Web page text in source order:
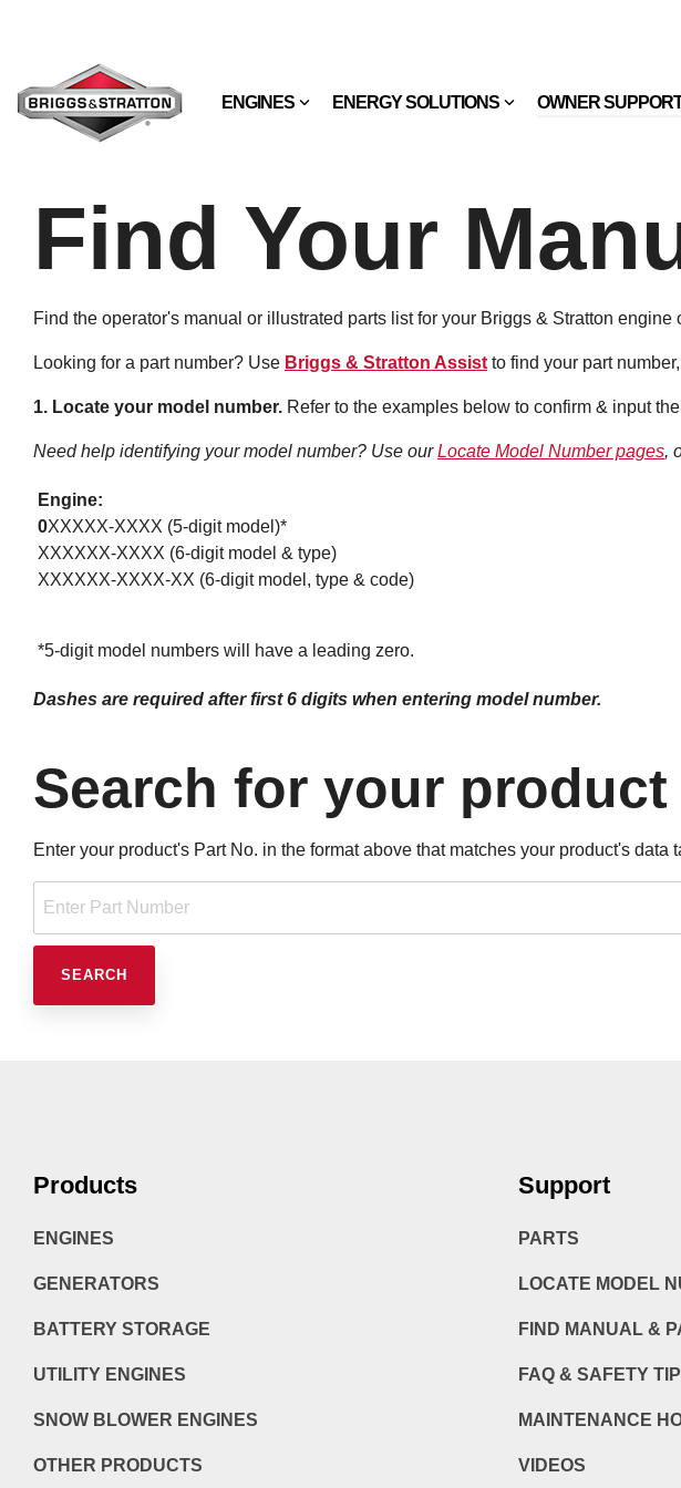
content.
ENGINES ENERGY SOLUTIONS OWNER
Find Your
Find the operator's manual or illustrated parts list for your Briggs & Stratton
Looking for a part number? Use Briggs & Stratton Assist to find your part
1. Locate your model number. Refer to the examples below to confirm & input
Need help identifying your model number? Use ourLocate Model Number pages,
Engine:
0XXXXX-XXXX (5-digit model)*
XXXXXX-XXXX (6-digit model & type)
XXXXXX-XXXX-XX (6-digit model, type & code)
*5-digit model numbers will have a leading zero.
Dashes are required after first 6 digits when entering model number.
Search for your product
Enter your product's Part No. in the format above that matches your product's data
Products
ENGINES
GENERATORS
BATTERY STORAGE
UTILITY ENGINES
SNOW BLOWER ENGINES
OTHER PRODUCTS
Support
PARTS
LOCATE MODEL
FIND MANUAL &
FAQ & SAFETY
MAINTENANCE
VIDEOS